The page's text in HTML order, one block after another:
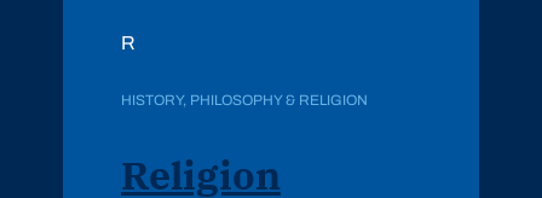
R
HISTORY, PHILOSOPHY & RELIGION
Religion